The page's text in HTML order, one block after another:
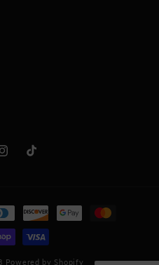
TikTok
Powered by Shopify